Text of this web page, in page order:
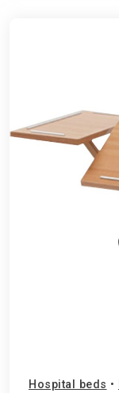
Hospital beds •